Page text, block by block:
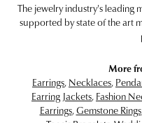
The jewelry industry's leading
supported by state of the art
More
Earrings, Necklaces,
Earring Jackets, Fashion
Earrings,Gemstone Rings